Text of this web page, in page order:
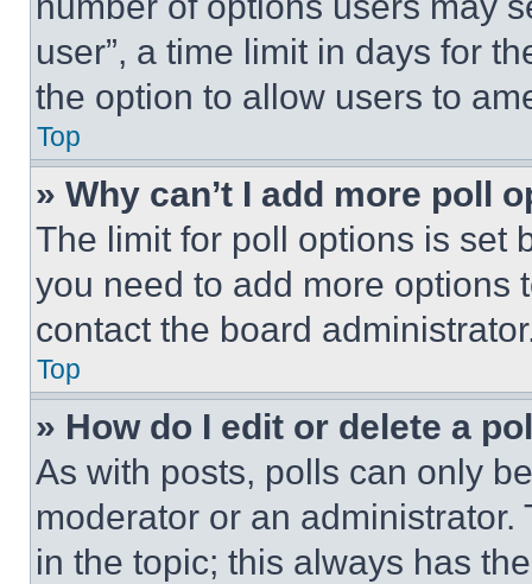
user”, a time limit in days for
the option to allow users to
Top
» Why can’t I add more poll
The limit for poll options is set
you need to add more options
contact the board
Top
» How do I edit or delete a
As with posts, polls can only
moderator or an
in the topic; this always has